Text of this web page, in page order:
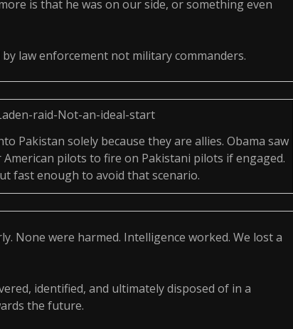
is that he was on our side, or something even
law enforcement not military commanders.
Pakistan solely because they are allies. Obama saw
pilots to fire on Pakistani pilots if engaged.
fast enough to avoid that scenario.
None were harmed. Intelligence worked. We lost a
identified, and ultimately disposed of in a
the future.